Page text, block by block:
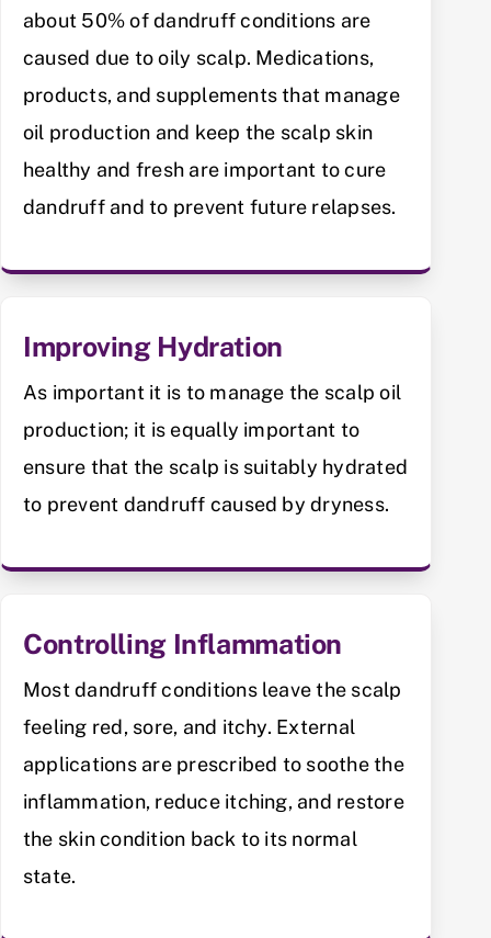
about 50% of dandruff conditions are
caused due to oily scalp. Medications,
products, and supplements that manage
oil production and keep the scalp skin
healthy and fresh are important to cure
dandruff and to prevent future relapses.
Improving Hydration
As important it is to manage the scalp oil
production; it is equally important to
ensure that the scalp is suitably hydrated
to prevent dandruff caused by dryness.
Controlling Inflammation
Most dandruff conditions leave the scalp
feeling red, sore, and itchy. External
applications are prescribed to soothe the
inflammation, reduce itching, and restore
the skin condition back to its normal
state.